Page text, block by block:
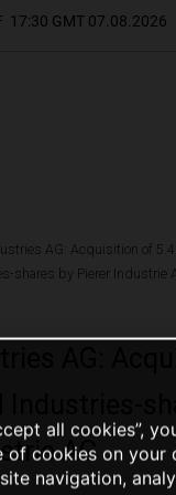
AG: Acquisition of
shares by Pierer Industrie
AG
all cookies”,
of cookies on your
navigation,